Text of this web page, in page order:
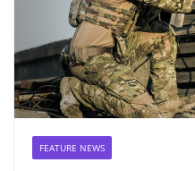
FEATURE NEWS